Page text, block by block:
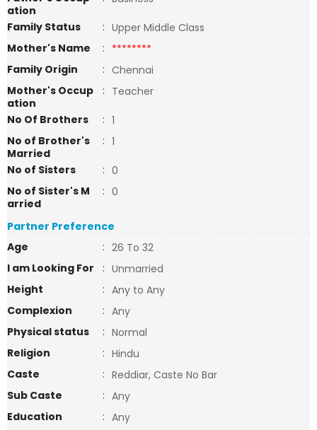
ation
Family Status
: Upper Middle Class
Mother's Name
: ********
Family Origin
: Chennai
Mother's Occup
ation
: Teacher
No Of Brothers
: 1
No of Brother's
Married
: 1
No of Sisters
: 0
No of Sister's M
arried
: 0
Partner Preference
Age
: 26 To 32
I am Looking For
: Unmarried
Height
: Any to Any
Complexion
: Any
Physical status
: Normal
Religion
: Hindu
Caste
: Reddiar, Caste No Bar
Sub Caste
: Any
Education
: Any